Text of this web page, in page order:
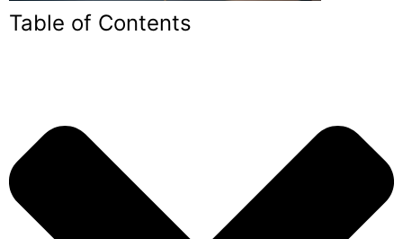
Table of Contents